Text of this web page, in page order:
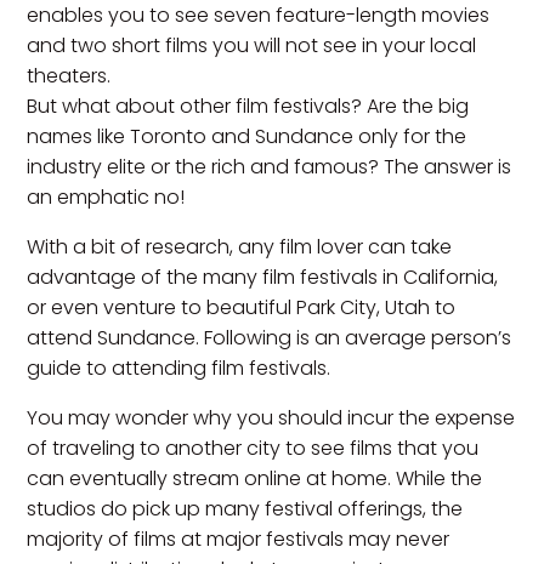
enables you to see seven feature-length movies
and two short films you will not see in your local
theaters.
But what about other film festivals? Are the big
names like Toronto and Sundance only for the
industry elite or the rich and famous? The answer is
an emphatic no!
With a bit of research, any film lover can take
advantage of the many film festivals in California,
or even venture to beautiful Park City, Utah to
attend Sundance. Following is an average person’s
guide to attending film festivals.
You may wonder why you should incur the expense
of traveling to another city to see films that you
can eventually stream online at home. While the
studios do pick up many festival offerings, the
majority of films at major festivals may never